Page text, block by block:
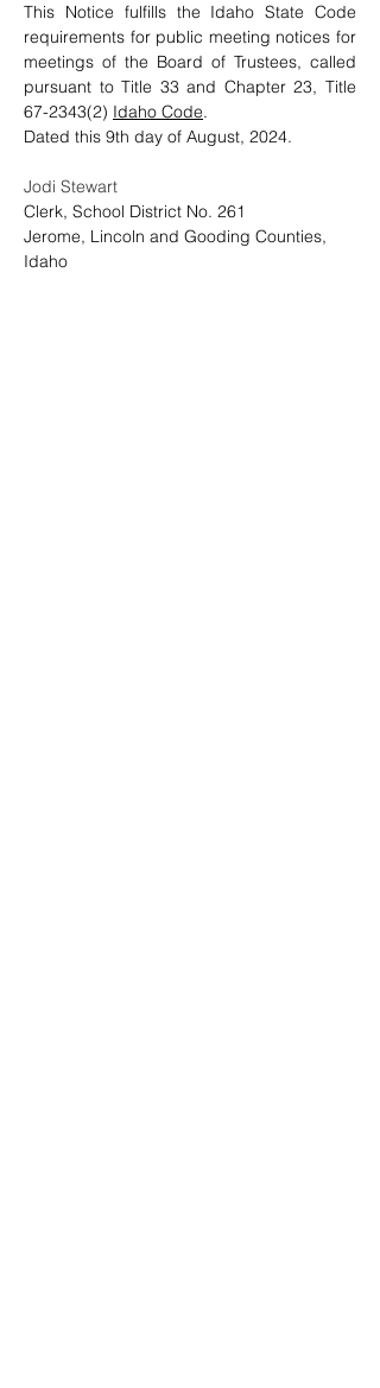
This Notice fulfills the Idaho State Code
requirements for public meeting notices for
meetings of the Board of Trustees, called
pursuant to Title 33 and Chapter 23, Title
67-2343(2) Idaho Code.
Dated this 9th day of August, 2024.
Jodi Stewart
Clerk, School District No. 261
Jerome, Lincoln and Gooding Counties,
Idaho